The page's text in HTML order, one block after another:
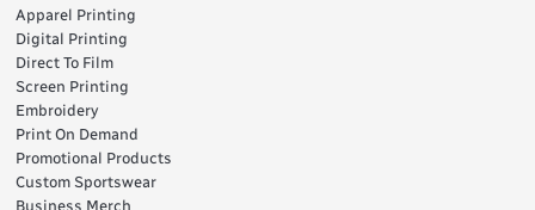
Apparel Printing
Digital Printing
Direct To Film
Screen Printing
Embroidery
Print On Demand
Promotional Products
Custom Sportswear
Business Merch